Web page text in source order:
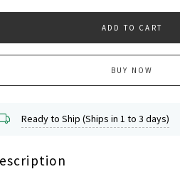
ADD TO CART
BUY NOW
Ready to Ship (Ships in 1 to 3 days)